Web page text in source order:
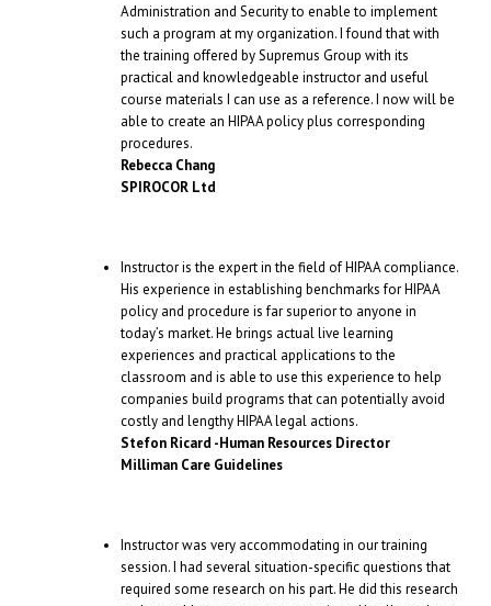
Administration and Security to enable to implement
such a program at my organization. I found that with
the training offered by Supremus Group with its
practical and knowledgeable instructor and useful
course materials I can use as a reference. I now will be
able to create an HIPAA policy plus corresponding
procedures.
Rebecca Chang
SPIROCOR Ltd
Instructor is the expert in the field of HIPAA compliance.
His experience in establishing benchmarks for HIPAA
policy and procedure is far superior to anyone in
today’s market. He brings actual live learning
experiences and practical applications to the
classroom and is able to use this experience to help
companies build programs that can potentially avoid
costly and lengthy HIPAA legal actions.
Stefon Ricard -Human Resources Director
Milliman Care Guidelines
Instructor was very accommodating in our training
session. I had several situation-specific questions that
required some research on his part. He did this research